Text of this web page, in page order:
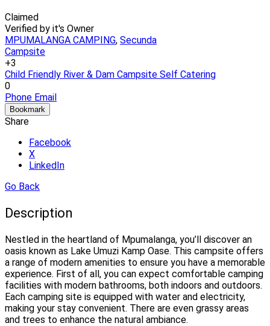
Claimed
Verified by it's Owner
MPUMALANGA CAMPING, Secunda
Campsite
+3
Child Friendly River & Dam Campsite Self Catering
0
Phone Email
Bookmark
Share
Facebook
X
LinkedIn
Go Back
Description
Nestled in the heartland of Mpumalanga, you’ll discover an
oasis known as Lake Umuzi Kamp Oase. This campsite offers
a range of modern amenities to ensure you have a memorable
experience. First of all, you can expect comfortable camping
facilities with modern bathrooms, both indoors and outdoors.
Each camping site is equipped with water and electricity,
making your stay convenient. There are even grassy areas
and trees to enhance the natural ambiance.